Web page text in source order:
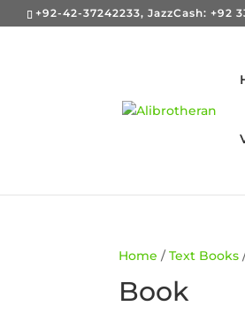
+92-42-37242233, JazzCash: +92
Home /Text Books
Book